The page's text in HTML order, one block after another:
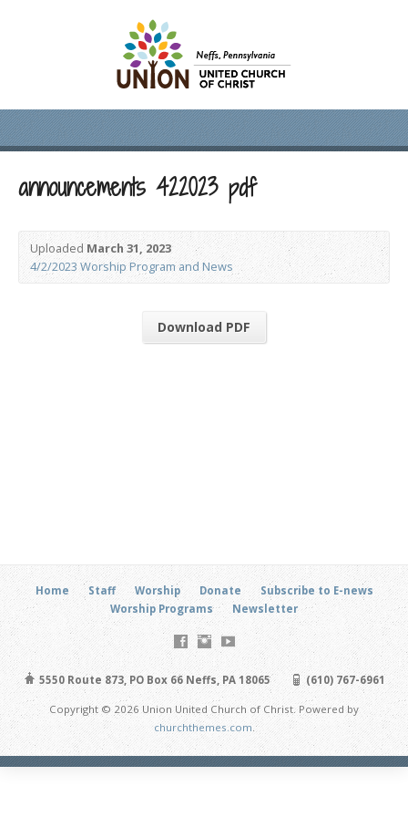
announcements 422023 pdf
UploadedMarch 31, 2023
4/2/2023 Worship Program and News
Download PDF
Home Staff Worship Donate
Subscribe to E-news
Worship Programs
Newsletter
5550 Route 873, PO Box 66 Neffs, PA 18065 (610) 767-6961
Copyright © 2026 Union United Church of Christ. Powered by
churchthemes.com